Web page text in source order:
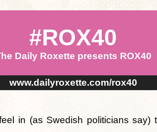
#ROX40
Daily Roxette presents ROX40
www.dailyroxette.com/rox40
in (as Swedish politicians say)